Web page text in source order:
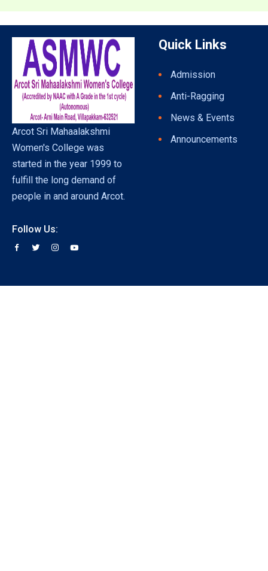
Arcot Sri Mahaalakshmi
Women's College was
started in the year 1999 to
fulfill the long demand of
people in and around Arcot.
Follow Us:
Quick Links
Admission
Anti-Ragging
News & Events
Announcements